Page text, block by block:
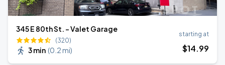
345 E 80th St. - Valet Garage
(320)
3 min (0.2 mi)
starting at
$14.99